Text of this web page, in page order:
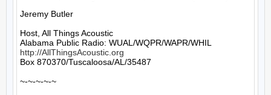
Jeremy Butler
Host, All Things Acoustic
http://AllThingsAcoustic.org
Box 870370/Tuscaloosa/AL/35487
~-~-~-~-~